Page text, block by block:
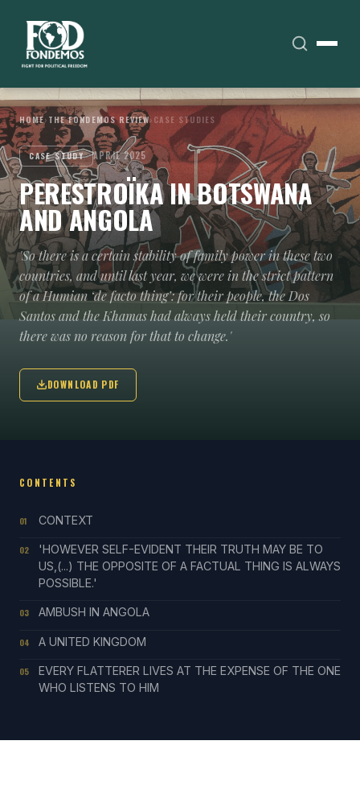
HOME› THE FONDEMOS REVIEW› CASE STUDIES
CASE STUDY APRIL 2025
PERESTROÏKA IN BOTSWANA
AND ANGOLA
'So there is a certain stability of family power in these two
countries, and until last year, we were in the strict pattern
of a Humian ‘de facto thing’: for their people, the Dos
Santos and the Khamas had always held their country, so
there was no reason for that to change.'
DOWNLOAD PDF
CONTENTS
01 CONTEXT
02
'HOWEVER SELF-EVIDENT THEIR TRUTH MAY BE TO
US,(...) THE OPPOSITE OF A FACTUAL THING IS ALWAYS
POSSIBLE.'
03 AMBUSH IN ANGOLA
04 A UNITED KINGDOM
05
EVERY FLATTERER LIVES AT THE EXPENSE OF THE ONE
WHO LISTENS TO HIM